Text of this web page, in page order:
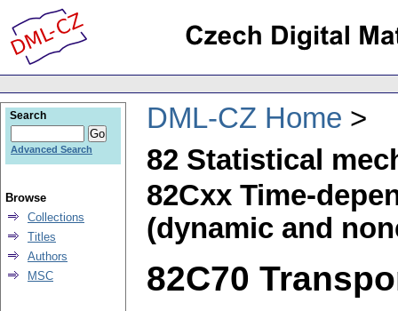
DML-CZ Home
82 Statistical
82Cxx Time-
(dynamic and
82C70
Search
Advanced Search
Browse
Collections
Titles
Authors
MSC